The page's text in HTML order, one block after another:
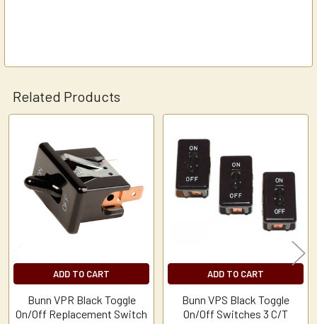
Related Products
Related
Products
ADD TO CART
Bunn VPR Black Toggle
On/Off Replacement Switch
ADD TO CART
Bunn VPS Black Toggle
On/Off Switches 3 C/T